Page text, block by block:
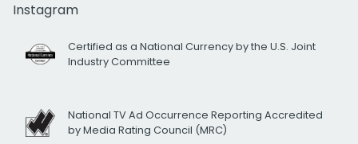
Instagram
Certified as a National Currency by the U.S. Joint
Industry Committee
National TV Ad Occurrence Reporting Accredited
by Media Rating Council (MRC)